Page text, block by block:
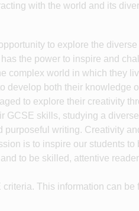
with the world and its
to explore the
the power to inspire and
complex world in which they
develop both their knowledge
to explore their creativity
GCSE skills, studying a
writing. Creativity
is to inspire our students
to be skilled, attentive
This information can